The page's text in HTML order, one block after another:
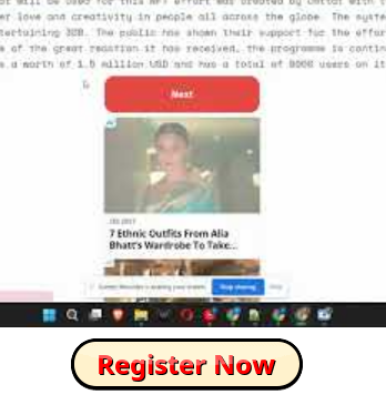
How to Skip this Ad link Fast?